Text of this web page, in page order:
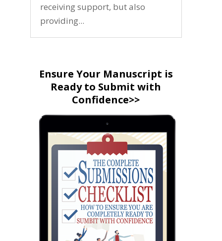
receiving support, but also
providing...
Ensure Your Manuscript is
Ready to Submit with
Confidence>>